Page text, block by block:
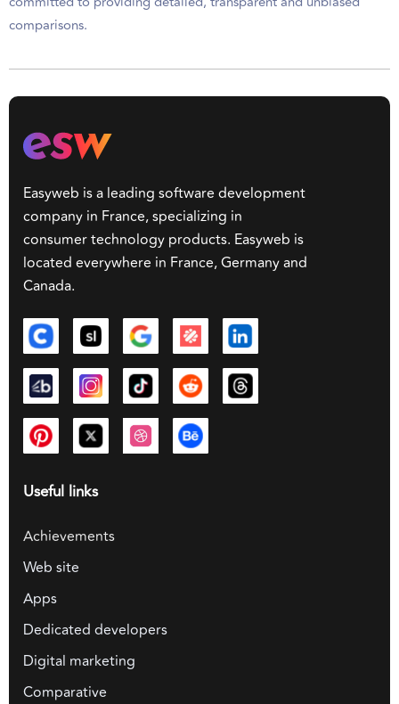
comparisons.
Easyweb is a leading software development
company in France, specializing in
consumer technology products. Easyweb is
located everywhere in France, Germany and
Canada.
Useful links
Achievements
Web site
Apps
Dedicated developers
Digital marketing
Comparative